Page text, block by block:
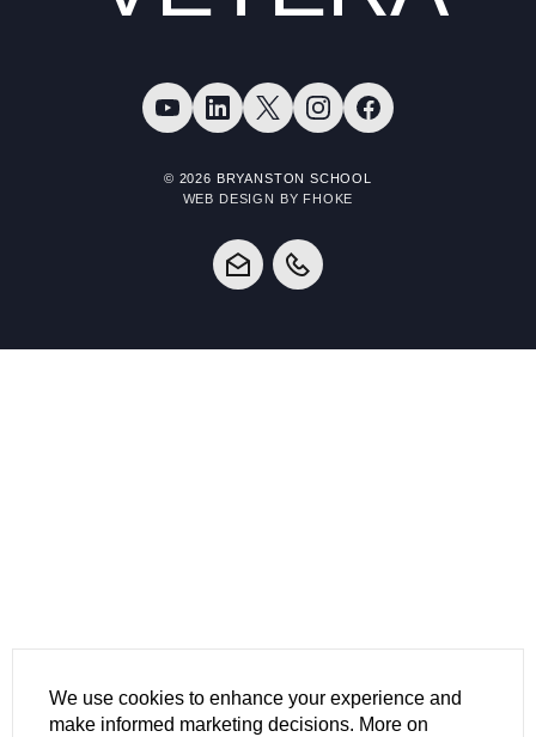
We use cookies to enhance your experience and
make informed marketing decisions. More on
© 2026 BRYANSTON SCHOOL
WEB DESIGN BY FHOKE